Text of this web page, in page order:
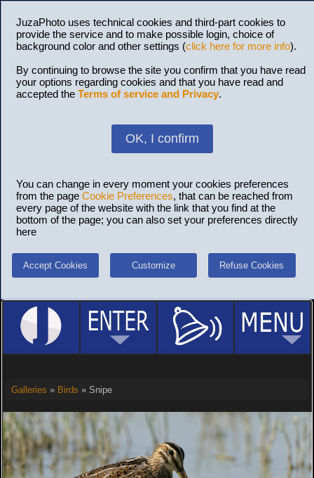
JuzaPhoto uses technical cookies and third-part cookies to
provide the service and to make possible login, choice of
background color and other settings (click here for more info).
By continuing to browse the site you confirm that you have read
your options regarding cookies and that you have read and
accepted the Terms of service and Privacy.
OK, I confirm
You can change in every moment your cookies preferences
from the page Cookie Preferences, that can be reached from
every page of the website with the link that you find at the
bottom of the page; you can also set your preferences directly
here
Accept Cookies Customize Refuse Cookies
Galleries » Birds » Snipe